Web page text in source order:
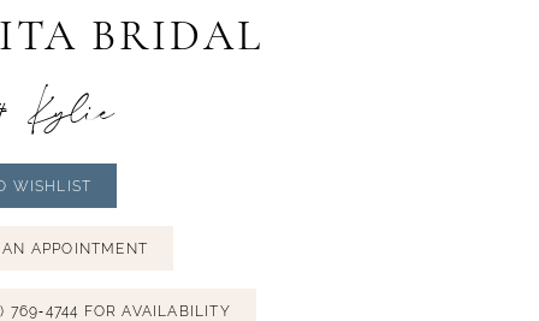
BRIDAL
Kylie
WISHLIST
AN APPOINTMENT
769‑4744 FOR AVAILABILITY